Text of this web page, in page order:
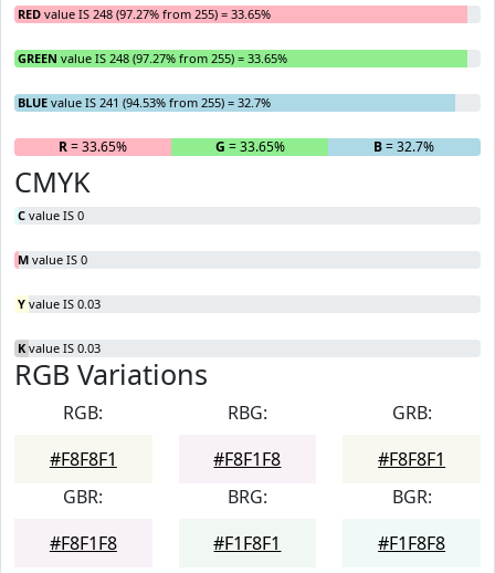
RED value IS 248 (97.27% from 255) = 33.65%
GREEN value IS 248 (97.27% from 255) = 33.65%
BLUE value IS 241 (94.53% from 255) = 32.7%
R= 33.65% G = 33.65% B= 32.7%
CMYK
C value IS 0
M value IS 0
Y value IS 0.03
K value IS 0.03
RGB Variations
RGB:
#F8F8F1
RBG:
#F8F1F8
GRB:
#F8F8F1
GBR:
#F8F1F8
BRG:
#F1F8F1
BGR:
#F1F8F8